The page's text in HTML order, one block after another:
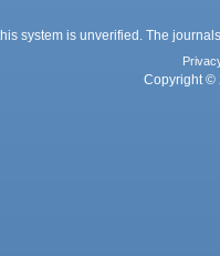
system is unverified. The
Copyright ©